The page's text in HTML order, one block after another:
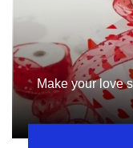
Make your love